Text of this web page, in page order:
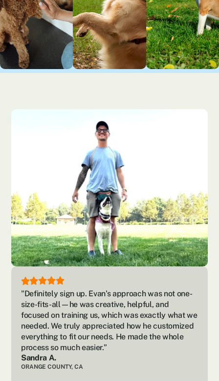
Sandra A.
ORANGE COUNTY, CA
"Definitely sign up. Evan’s approach was not one-
size-fits-all—he was creative, helpful, and
focused on training us, which was exactly what we
needed. We truly appreciated how he customized
everything to fit our needs. He made the whole
process so much easier.”